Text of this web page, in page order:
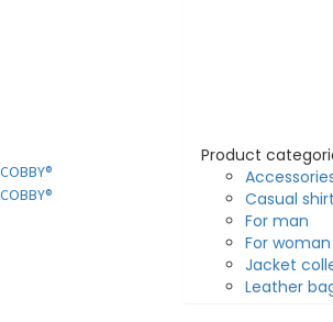
Product
Casual
For man
For woman
Jacket
Leather